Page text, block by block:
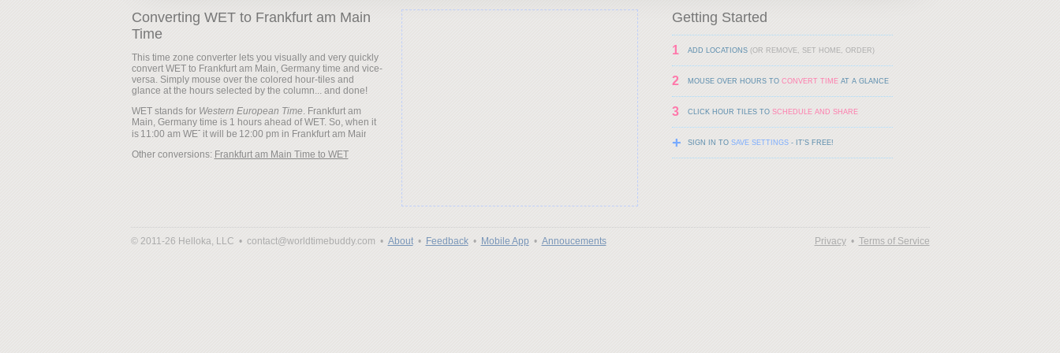
Converting WET to Frankfurt am Main
Time
This time zone converter lets you visually and very quickly
convert WET to Frankfurt am Main, Germany time and vice-
versa. Simply mouse over the colored hour-tiles and
glance at the hours selected by the column... and done!
WET stands for Western European Time. Frankfurt am
Main, Germany time is 1 hours ahead of WET. So, when it
is
it will be
Other conversions: Frankfurt am Main Time to WET
Getting Started
1 ADD LOCATIONS (OR REMOVE, SET HOME, ORDER)
2 MOUSE OVER HOURS TO CONVERT TIMEAT A GLANCE
3 CLICK HOUR TILES TO SCHEDULE AND SHARE
+ SIGN IN TO SAVE SETTINGS- IT'S FREE!
© 2011-26 Helloka, LLC • contact@worldtimebuddy.com • About• Feedback• Mobile App • Annoucements Privacy• Terms of Service